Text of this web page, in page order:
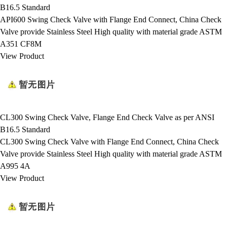
B16.5 Standard
API600 Swing Check Valve with Flange End Connect, China Check
Valve provide Stainless Steel High quality with material grade ASTM
A351 CF8M
View Product
CL300 Swing Check Valve, Flange End Check Valve as per ANSI
B16.5 Standard
CL300 Swing Check Valve with Flange End Connect, China Check
Valve provide Stainless Steel High quality with material grade ASTM
A995 4A
View Product